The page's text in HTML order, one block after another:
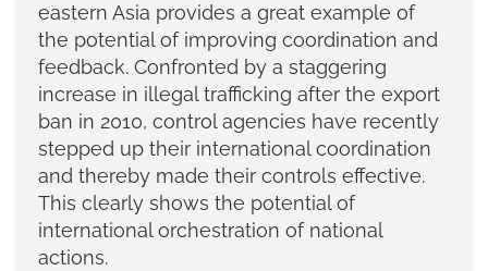
eastern Asia provides a great example of
the potential of improving coordination and
feedback. Confronted by a staggering
increase in illegal trafficking after the export
ban in 2010, control agencies have recently
stepped up their international coordination
and thereby made their controls effective.
This clearly shows the potential of
international orchestration of national
actions.